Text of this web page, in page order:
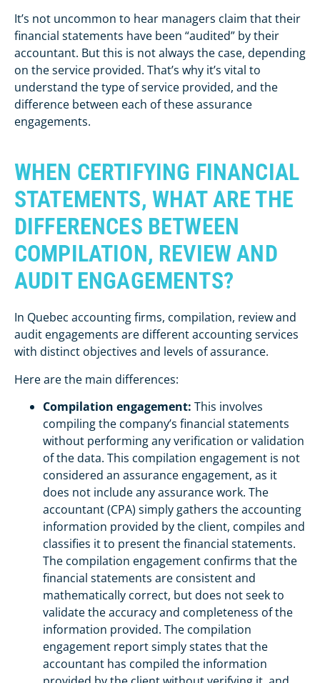
It’s not uncommon to hear managers claim that their
financial statements have been “audited” by their
accountant. But this is not always the case, depending
on the service provided. That’s why it’s vital to
understand the type of service provided, and the
difference between each of these assurance
engagements.
WHEN CERTIFYING FINANCIAL
STATEMENTS, WHAT ARE THE
DIFFERENCES BETWEEN
COMPILATION, REVIEW AND
AUDIT ENGAGEMENTS?
In Quebec accounting firms, compilation, review and
audit engagements are different accounting services
with distinct objectives and levels of assurance.
Here are the main differences:
Compilation engagement: This involves
compiling the company’s financial statements
without performing any verification or validation
of the data. This compilation engagement is not
considered an assurance engagement, as it
does not include any assurance work. The
accountant (CPA) simply gathers the accounting
information provided by the client, compiles and
classifies it to present the financial statements.
The compilation engagement confirms that the
financial statements are consistent and
mathematically correct, but does not seek to
validate the accuracy and completeness of the
information provided. The compilation
engagement report simply states that the
accountant has compiled the information